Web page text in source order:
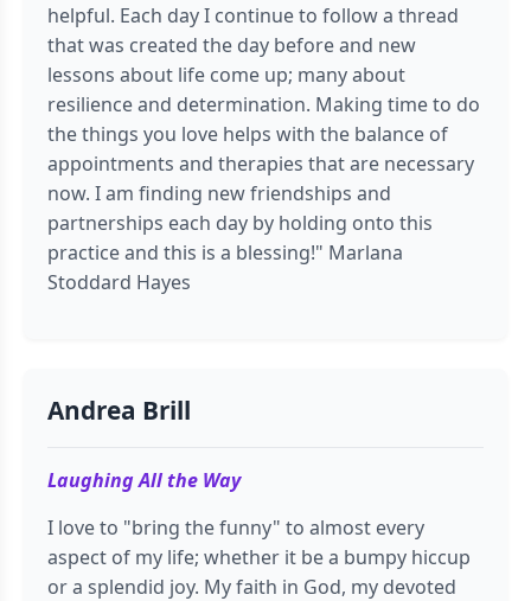
helpful. Each day I continue to follow a thread
that was created the day before and new
lessons about life come up; many about
resilience and determination. Making time to do
the things you love helps with the balance of
appointments and therapies that are necessary
now. I am finding new friendships and
partnerships each day by holding onto this
practice and this is a blessing!" Marlana
Stoddard Hayes
Andrea Brill
Laughing All the Way
I love to "bring the funny" to almost every
aspect of my life; whether it be a bumpy hiccup
or a splendid joy. My faith in God, my devoted